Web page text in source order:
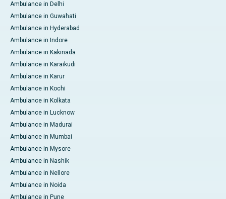
Ambulance in Delhi
Ambulance in Guwahati
Ambulance in Hyderabad
Ambulance in Indore
Ambulance in Kakinada
Ambulance in Karaikudi
Ambulance in Karur
Ambulance in Kochi
Ambulance in Kolkata
Ambulance in Lucknow
Ambulance in Madurai
Ambulance in Mumbai
Ambulance in Mysore
Ambulance in Nashik
Ambulance in Nellore
Ambulance in Noida
Ambulance in Pune